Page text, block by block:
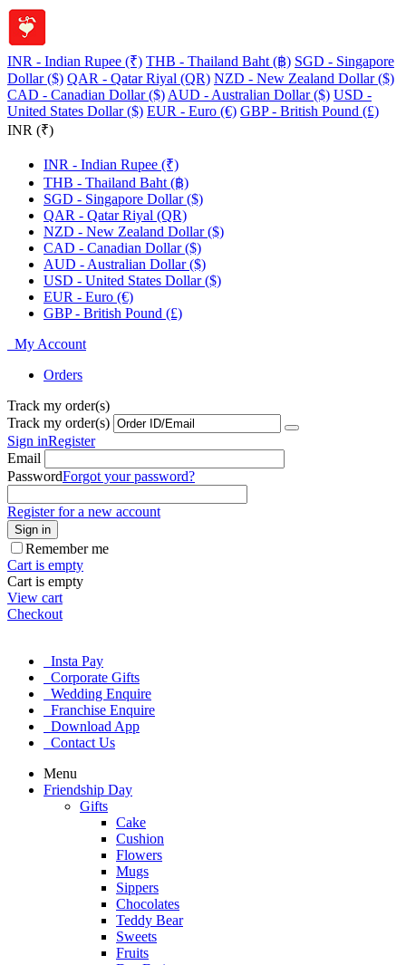
INR - Indian Rupee (₹) THB - Thailand Baht (฿) SGD - Singapore
Dollar ($) QAR - Qatar Riyal (QR) NZD - New Zealand Dollar ($)
CAD - Canadian Dollar ($) AUD - Australian Dollar ($) USD -
United States Dollar ($) EUR - Euro (€) GBP - British Pound (£)
INR (₹)
INR - Indian Rupee (₹)
THB - Thailand Baht (฿)
SGD - Singapore Dollar ($)
QAR - Qatar Riyal (QR)
NZD - New Zealand Dollar ($)
CAD - Canadian Dollar ($)
AUD - Australian Dollar ($)
USD - United States Dollar ($)
EUR - Euro (€)
GBP - British Pound (£)
My Account
Orders
Track my order(s)
Track my order(s)
Sign inRegister
Email
PasswordForgot your password?
Register for a new account
Sign in
Remember me
Cart is empty
Cart is empty
View cart
Checkout
Insta Pay
Corporate Gifts
Wedding Enquire
Franchise Enquire
Download App
Contact Us
Menu
Friendship Day
Gifts
Cake
Cushion
Flowers
Mugs
Sippers
Chocolates
Teddy Bear
Sweets
Fruits